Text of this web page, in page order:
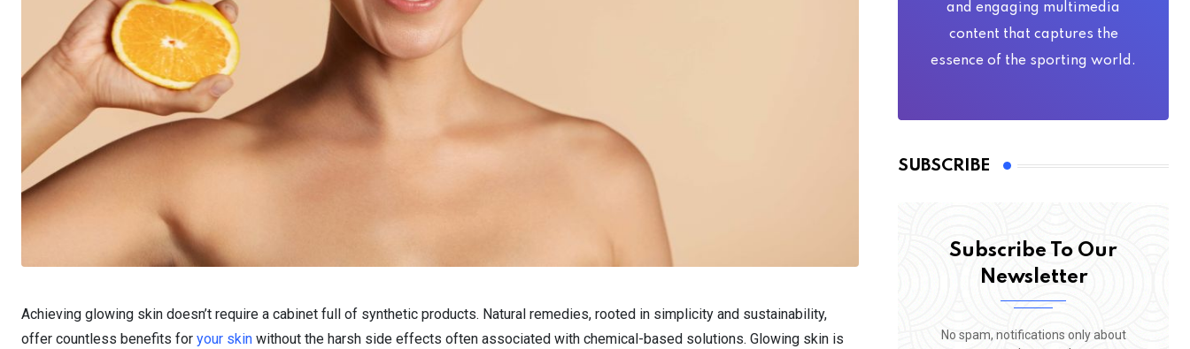
Achieving glowing skin doesn’t require a cabinet full of synthetic products. Natural remedies, rooted in simplicity and sustainability,
offer countless benefits for your skin without the harsh side effects often associated with chemical-based solutions. Glowing skin is
and engaging multimedia
content that captures the
essence of the sporting world.
SUBSCRIBE
Subscribe To Our
Newsletter
No spam, notifications only about